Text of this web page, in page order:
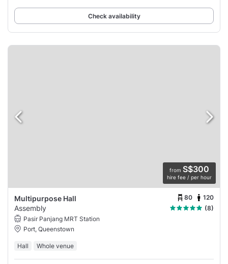
Check availability
from S$300
hire fee / per hour
Multipurpose Hall 80 120
Assembly
(8)
Pasir Panjang MRT Station
Port, Queenstown
Hall Whole venue